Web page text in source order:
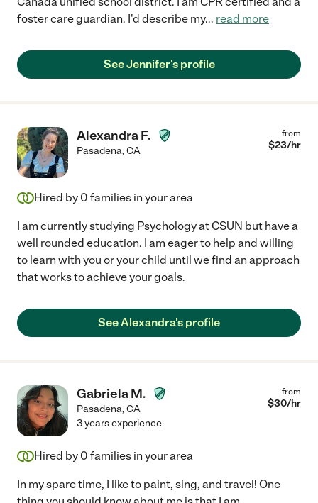
foster care guardian. I'd describe my... read more
See Jennifer's profile
Alexandra F.
Pasadena,CA
from
$23/hr
Hired by 0 families in your area
I am currently studying Psychology at CSUN but have a
well rounded education. I am eager to help and willing
to learn with you or your child until we find an approach
that works to achieve your goals.
See Alexandra's profile
Gabriela M.
Pasadena,CA
from
$30/hr
3 years experience
Hired by 0 families in your area
In my spare time, I like to paint, sing, and travel! One